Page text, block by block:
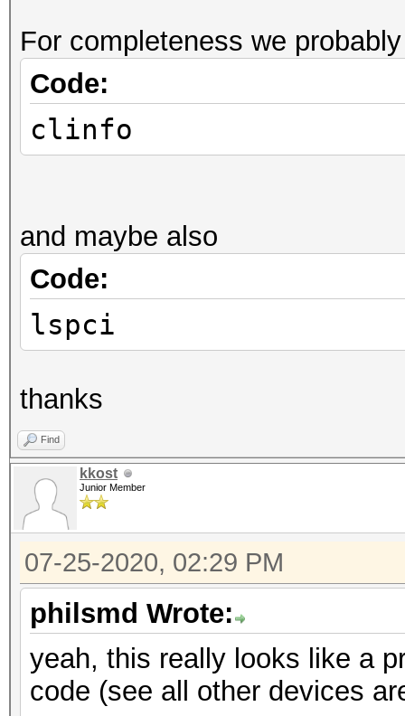
For completeness we
Code:
clinfo
and maybe also
Code:
lspci
thanks
Find
kkost
Junior Member
07-25-2020, 02:29 PM
philsmd Wrote:
yeah, this really looks like a
code (see all other devices